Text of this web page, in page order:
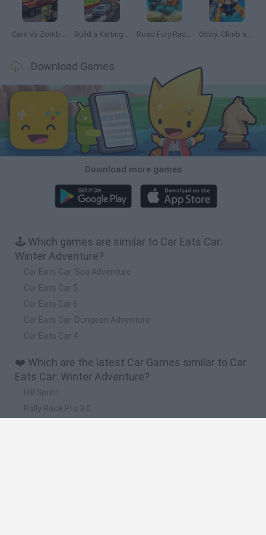
Cars Vs Zombies: Build your Car Build a Karting Track Road Fury Racing Obby: Climb and Slide
Download Games
Download more games
🕹️ Which games are similar to Car Eats Car:
Winter Adventure?
Car Eats Car: Sea Adventure
Car Eats Car 5
Car Eats Car 6
Car Eats Car: Dungeon Adventure
Car Eats Car 4
❤️ Which are the latest Car Games similar to Car
Eats Car: Winter Adventure?
Hill Sprint
Rally Race Pro 3.0